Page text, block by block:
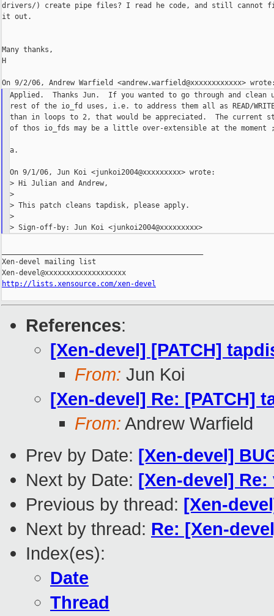
drivers/) create pipe files? I read he code, and still cannot
it out.
Many thanks,
H
Applied.  Thanks Jun.  If you wanted to go through and clean
rest of the io_fd uses, i.e. to address them all as READ/
than in loops to 2, that would be appreciated.  The current
of thos io_fds may be a little over-extensible at the moment
a.
On 9/1/06, Jun Koi <junkoi2004@xxxxxxxxx> wrote:
> Hi Julian and Andrew,
>
> This patch cleans tapdisk, please apply.
>
> Sign-off-by: Jun Koi <junkoi2004@xxxxxxxxx>
Xen-devel mailing list
http://lists.xensource.com/xen-devel
References:
[Xen-devel] [PATCH]
From: Jun Koi
[Xen-devel] Re: [PATCH]
From: Andrew Warfield
Prev by Date: [Xen-devel]
Next by Date: [Xen-devel]
Previous by thread: [Xen-
Next by thread: Re: [Xen-
Index(es):
Date
Thread